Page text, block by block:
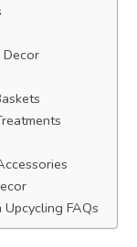
FAQs